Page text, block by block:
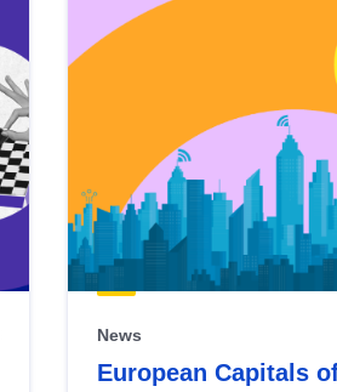
News
European Capitals